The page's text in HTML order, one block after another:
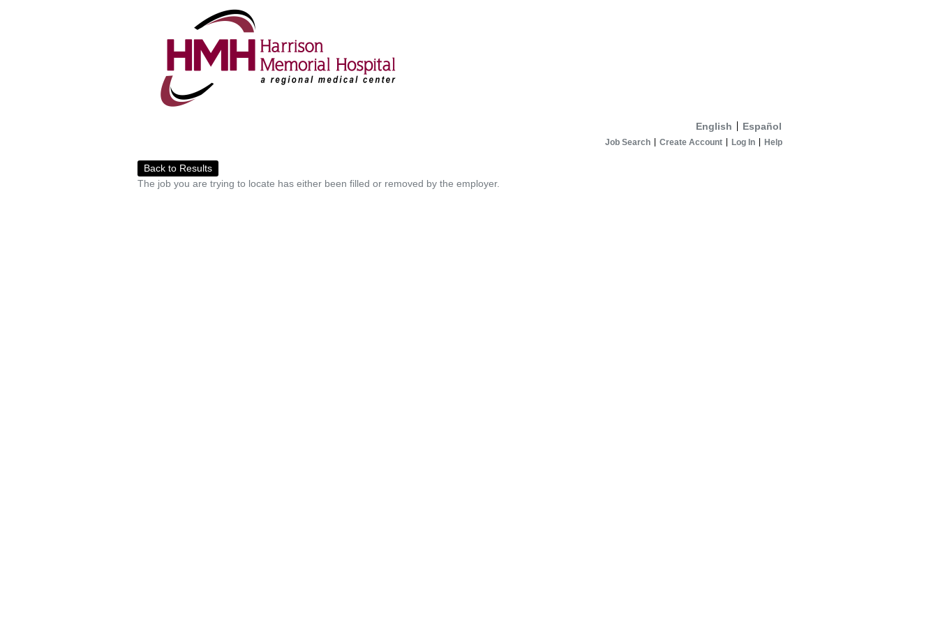
English Español
Job Search Create Account Log In Help
Back to Results
The job you are trying to locate has either been filled or removed by the employer.